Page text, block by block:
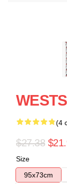
(4
$27.38
Size
95x73cm